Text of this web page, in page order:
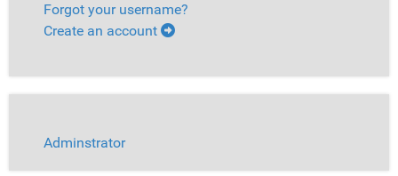
Forgot your username?
Create an account
Adminstrator